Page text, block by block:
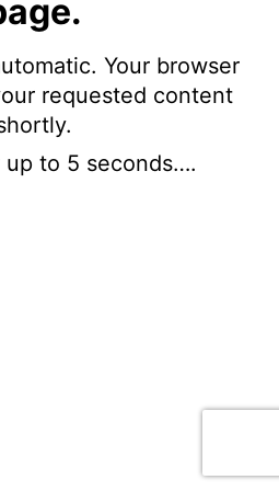
Your browser
requested content
up to 5 seconds….